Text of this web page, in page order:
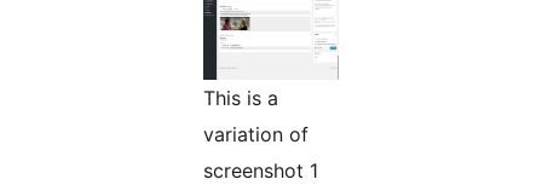
This is a
variation of
screenshot 1